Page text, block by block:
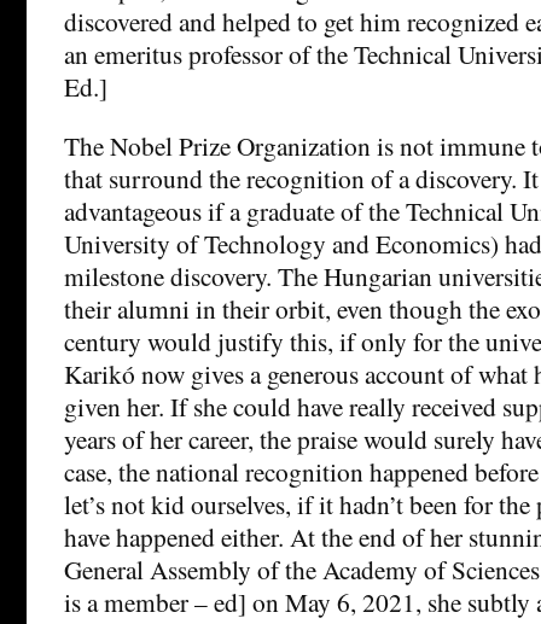
discovered and helped to get him recognized
an emeritus professor of the Technical
Ed.]
The Nobel Prize Organization is not immune
that surround the recognition of a discovery.
advantageous if a graduate of the Technical
University of Technology and Economics)
milestone discovery. The Hungarian
their alumni in their orbit, even though the
century would justify this, if only for the
Karikó now gives a generous account of what
given her. If she could have really received
years of her career, the praise would surely
case, the national recognition happened
let’s not kid ourselves, if it hadn’t been for
have happened either. At the end of her
General Assembly of the Academy of
is a member – ed] on May 6, 2021, she